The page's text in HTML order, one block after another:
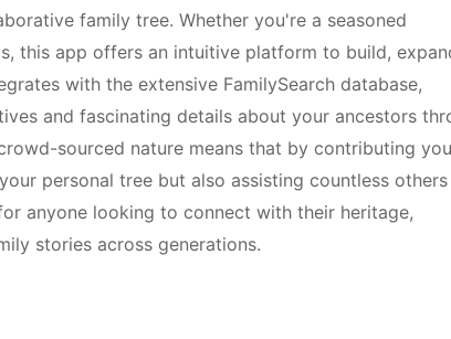
family tree. Whether you're a seasoned
this app offers an intuitive platform to build,
with the extensive FamilySearch database,
and fascinating details about your ancestors
sourced nature means that by contributing
personal tree but also assisting countless
anyone looking to connect with their heritage,
stories across generations.